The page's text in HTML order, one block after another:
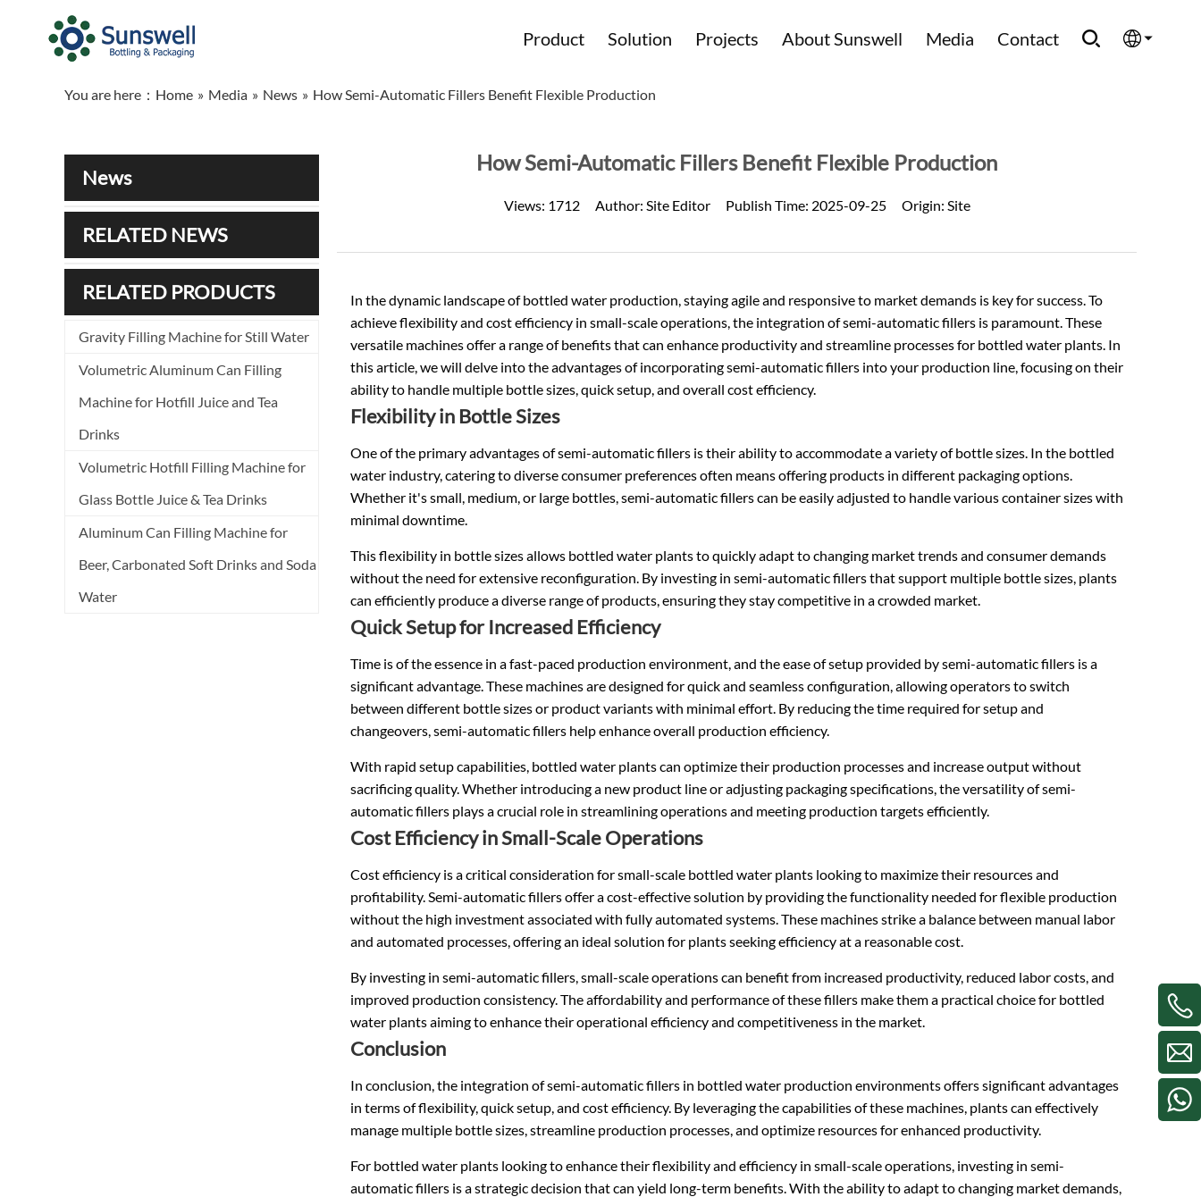
Product Solution Projects About Sunswell Media Contact
You are here： Home » Media » News » How Semi-Automatic Fillers Benefit Flexible Production
News
RELATED NEWS
RELATED PRODUCTS
Gravity Filling Machine for Still Water
Volumetric Aluminum Can Filling
Machine for Hotfill Juice and Tea
Drinks
Volumetric Hotfill Filling Machine for
Glass Bottle Juice & Tea Drinks
Aluminum Can Filling Machine for
Beer, Carbonated Soft Drinks and Soda
Water
How Semi-Automatic Fillers Benefit Flexible Production
Views: 1712 Author: Site Editor Publish Time: 2025-09-25 Origin: Site
In the dynamic landscape ofbottled water production, staying agile and responsive to market demands is key for success. To
achieve flexibility and cost efficiency in small-scale operations, the integration of semi-automatic fillers is paramount. These
versatile machines offer a range of benefits that can enhance productivity and streamline processes for bottled water plants. In
this article, we will delve into the advantages of incorporating semi-automatic fillers into your production line, focusing on their
ability to handle multiple bottle sizes, quick setup, and overall cost efficiency.
Flexibility in Bottle Sizes
One of the primary advantages of semi-automatic fillers is their ability to accommodate a variety of bottle sizes. In the bottled
water industry, catering to diverse consumer preferences often means offering products in different packaging options.
Whether it's small, medium, or large bottles, semi-automatic fillers can be easily adjusted to handle various container sizes with
minimal downtime.
This flexibility in bottle sizes allows bottled water plants to quickly adapt to changing market trends and consumer demands
without the need for extensive reconfiguration. By investing in semi-automatic fillers that support multiple bottle sizes, plants
can efficiently produce a diverse range of products, ensuring they stay competitive in a crowded market.
Quick Setup for Increased Efficiency
Time is of the essence in a fast-paced production environment, and the ease of setup provided by semi-automatic fillers is a
significant advantage. These machines are designed for quick and seamless configuration, allowing operators to switch
between different bottle sizes or product variants with minimal effort. By reducing the time required for setup and
changeovers, semi-automatic fillers help enhance overall production efficiency.
With rapid setup capabilities, bottled water plants can optimize their production processes and increase output without
sacrificing quality. Whether introducing a new product line or adjusting packaging specifications, the versatility of semi-
automatic fillers plays a crucial role in streamlining operations and meeting production targets efficiently.
Cost Efficiency in Small-Scale Operations
Cost efficiency is a critical consideration for small-scale bottled water plants looking to maximize their resources and
profitability. Semi-automatic fillers offer a cost-effective solution by providing the functionality needed for flexible production
without the high investment associated with fully automated systems. These machines strike a balance between manual labor
and automated processes, offering an ideal solution for plants seeking efficiency at a reasonable cost.
By investing in semi-automatic fillers, small-scale operations can benefit from increased productivity, reduced labor costs, and
improved production consistency. The affordability and performance of these fillers make them a practical choice for bottled
water plants aiming to enhance their operational efficiency and competitiveness in the market.
Conclusion
In conclusion, the integration of semi-automatic fillers in bottled water production environments offers significant advantages
in terms of flexibility, quick setup, and cost efficiency. By leveraging the capabilities of these machines, plants can effectively
manage multiple bottle sizes, streamline production processes, and optimize resources for enhanced productivity.
For bottled water plants looking to enhance their flexibility and efficiency in small-scale operations, investing in semi-
automatic fillers is a strategic decision that can yield long-term benefits. With the ability to adapt to changing market demands,